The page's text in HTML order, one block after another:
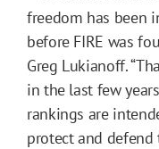
freedom has been
before FIRE was
Greg Lukianoff.
in the last few
rankings are
protect and